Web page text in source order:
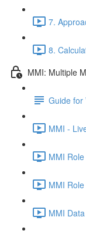
7.
8.
MMI: Multiple
Guide for
MMI -
MMI
MMI
MMI